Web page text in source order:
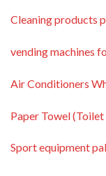
Cleaning products
vending machines
Air Conditioners
Paper Towel (Toilet
Sport equipment